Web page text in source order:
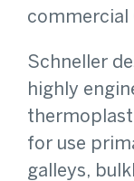
commercial
Schneller
highly
for use
galleys,